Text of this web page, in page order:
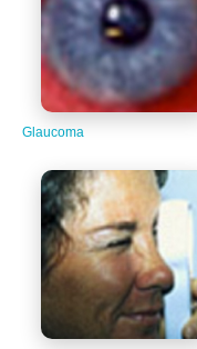
Glaucoma